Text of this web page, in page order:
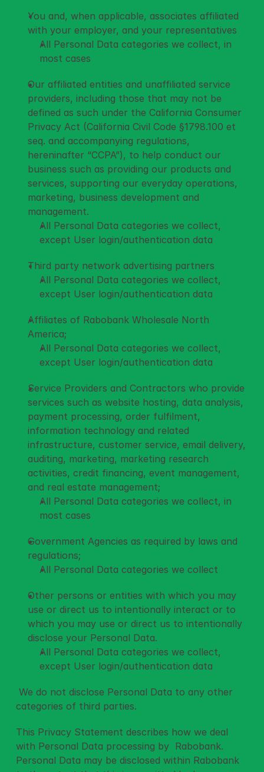
You and, when applicable, associates affiliated
with your employer, and your representatives
All Personal Data categories we collect, in
most cases
Our affiliated entities and unaffiliated service
providers, including those that may not be
defined as such under the California Consumer
Privacy Act (California Civil Code §1798.100 et
seq. and accompanying regulations,
hereninafter “CCPA”), to help conduct our
business such as providing our products and
services, supporting our everyday operations,
marketing, business development and
management.
All Personal Data categories we collect,
except User login/authentication data
Third party network advertising partners
All Personal Data categories we collect,
except User login/authentication data
Affiliates of Rabobank Wholesale North
America;
All Personal Data categories we collect,
except User login/authentication data
Service Providers and Contractors who provide
services such as website hosting, data analysis,
payment processing, order fulfilment,
information technology and related
infrastructure, customer service, email delivery,
auditing, marketing, marketing research
activities, credit financing, event management,
and real estate management;
All Personal Data categories we collect, in
most cases
Government Agencies as required by laws and
regulations;
All Personal Data categories we collect
Other persons or entities with which you may
use or direct us to intentionally interact or to
which you may use or direct us to intentionally
disclose your Personal Data.
All Personal Data categories we collect,
except User login/authentication data
categories of third parties.
This Privacy Statement describes how we deal
with Personal Data processing by  Rabobank.
Personal Data may be disclosed within Rabobank